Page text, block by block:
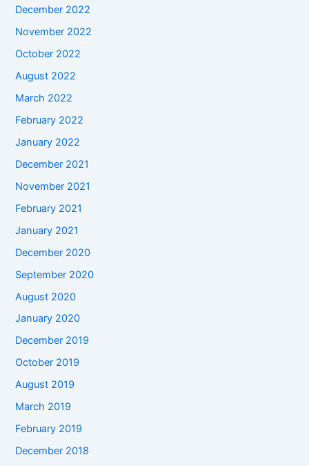
December 2022
November 2022
October 2022
August 2022
March 2022
February 2022
January 2022
December 2021
November 2021
February 2021
January 2021
December 2020
September 2020
August 2020
January 2020
December 2019
October 2019
August 2019
March 2019
February 2019
December 2018